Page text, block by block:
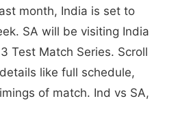
month, India is set to
SA will be visiting India
Test Match Series. Scroll
like full schedule,
of match. Ind vs SA,